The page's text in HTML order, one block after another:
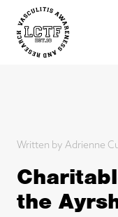
Written by Adrienne
the